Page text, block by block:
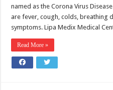
named as the Corona Virus
are fever, cough, colds, breathing
symptoms. Lipa Medix Medical
Read More »